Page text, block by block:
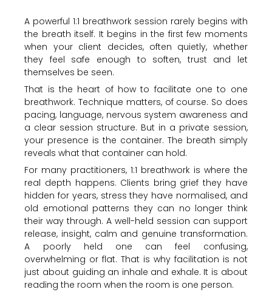
A powerful 1:1 breathwork session rarely begins with
the breath itself. It begins in the first few moments
when your client decides, often quietly, whether
they feel safe enough to soften, trust and let
themselves be seen.
That is the heart of how to facilitate one to one
breathwork. Technique matters, of course. So does
pacing, language, nervous system awareness and
a clear session structure. But in a private session,
your presence is the container. The breath simply
reveals what that container can hold.
For many practitioners, 1:1 breathwork is where the
real depth happens. Clients bring grief they have
hidden for years, stress they have normalised, and
old emotional patterns they can no longer think
their way through. A well-held session can support
release, insight, calm and genuine transformation.
A poorly held one can feel confusing,
overwhelming or flat. That is why facilitation is not
just about guiding an inhale and exhale. It is about
reading the room when the room is one person.